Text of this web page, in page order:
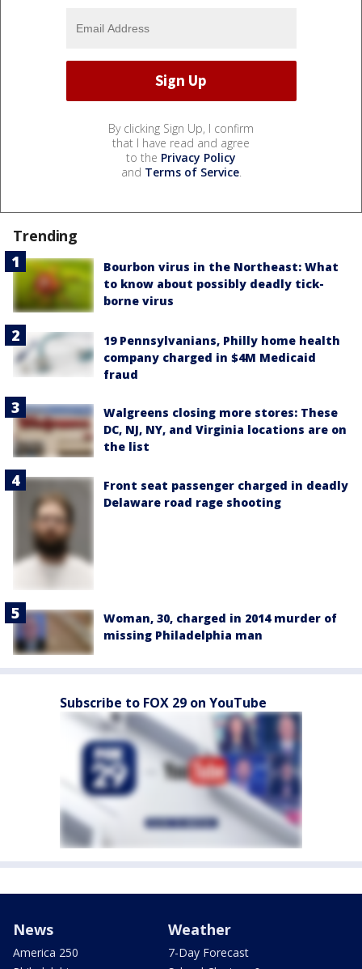
By clicking Sign Up, I confirm
that I have read and agree
to the Privacy Policy
and Terms of Service.
Trending
Bourbon virus in the Northeast: What
to know about possibly deadly tick-
borne virus
19 Pennsylvanians, Philly home health
company charged in $4M Medicaid
fraud
Walgreens closing more stores: These
DC, NJ, NY, and Virginia locations are on
the list
Front seat passenger charged in deadly
Delaware road rage shooting
Woman, 30, charged in 2014 murder of
missing Philadelphia man
Subscribe to FOX 29 on YouTube
News
America 250
Weather
7-Day Forecast